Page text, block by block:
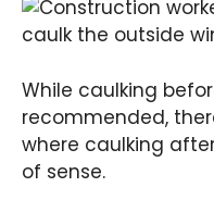
While caulking
recommended,
where caulking
of sense.